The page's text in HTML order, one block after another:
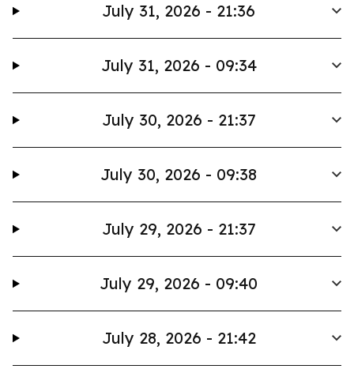
July 31, 2026 - 21:36
July 31, 2026 - 09:34
July 30, 2026 - 21:37
July 30, 2026 - 09:38
July 29, 2026 - 21:37
July 29, 2026 - 09:40
July 28, 2026 - 21:42